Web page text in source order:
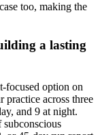
too, making the
a lasting
option on
practice across three
and 9 at night.
subconscious